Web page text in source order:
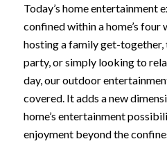
Today’s home entertainment
confined within a home’s four
hosting a family get-
party, or simply looking to
day, our outdoor
covered. It adds a new
home’s entertainment
enjoyment beyond the